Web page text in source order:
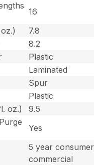
16
7.8
8.2
Plastic
Laminated
Spur
Plastic
oz.)
9.5
Yes
5 year
commercial